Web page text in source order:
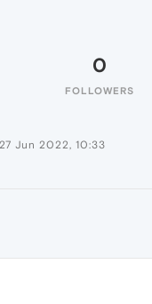
0
FOLLOWERS
27 Jun 2022, 10:33